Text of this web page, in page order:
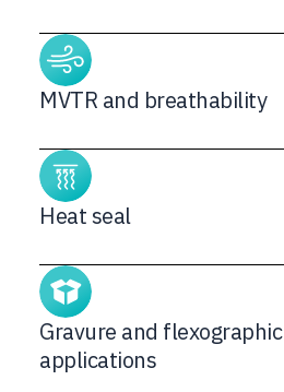
MVTR and breathability
Heat seal
Gravure and flexographic
applications